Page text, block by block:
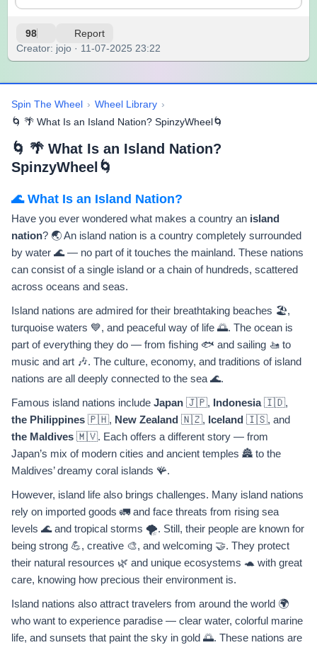
98 Report
Creator: jojo · 11-07-2025 23:22
Spin The Wheel › Wheel Library ›
🌀 🌴 What Is an Island Nation? SpinzyWheel🌀
🌀 🌴 What Is an Island Nation?
SpinzyWheel🌀
🌊 What Is an Island Nation?
Have you ever wondered what makes a country an island
nation? 🌏 An island nation is a country completely surrounded
by water 🌊 — no part of it touches the mainland. These nations
can consist of a single island or a chain of hundreds, scattered
across oceans and seas.
Island nations are admired for their breathtaking beaches 🏖️,
turquoise waters 💙, and peaceful way of life 🌅. The ocean is
part of everything they do — from fishing 🐟 and sailing 🚤 to
music and art 🎶. The culture, economy, and traditions of island
nations are all deeply connected to the sea 🌊.
Famous island nations include Japan 🇯🇵, Indonesia🇮🇩,
the Philippines 🇵🇭, New Zealand 🇳🇿, Iceland 🇮🇸, and
the Maldives 🇲🇻. Each offers a different story — from
Japan’s mix of modern cities and ancient temples 🏯 to the
Maldives’ dreamy coral islands 🪸.
However, island life also brings challenges. Many island nations
rely on imported goods 🚛 and face threats from rising sea
levels 🌊 and tropical storms 🌪️. Still, their people are known for
being strong 💪, creative 🎨, and welcoming 🤝. They protect
their natural resources 🌿 and unique ecosystems 🐢 with great
care, knowing how precious their environment is.
Island nations also attract travelers from around the world 🌍
who want to experience paradise — clear water, colorful marine
life, and sunsets that paint the sky in gold 🌅. These nations are